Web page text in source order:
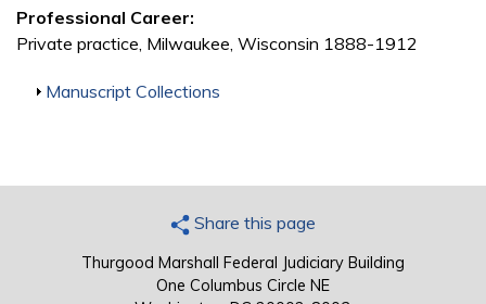
Professional Career:
Private practice, Milwaukee, Wisconsin 1888-1912
Show
Manuscript Collections
Share this page
Thurgood Marshall Federal Judiciary Building
One Columbus Circle NE